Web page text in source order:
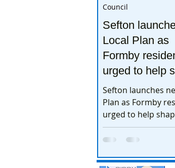
Sefton
Local Plan as
Formby
urged to help
the town’s
Sefton launches
Plan as Formby
urged to help
town’s future
Council